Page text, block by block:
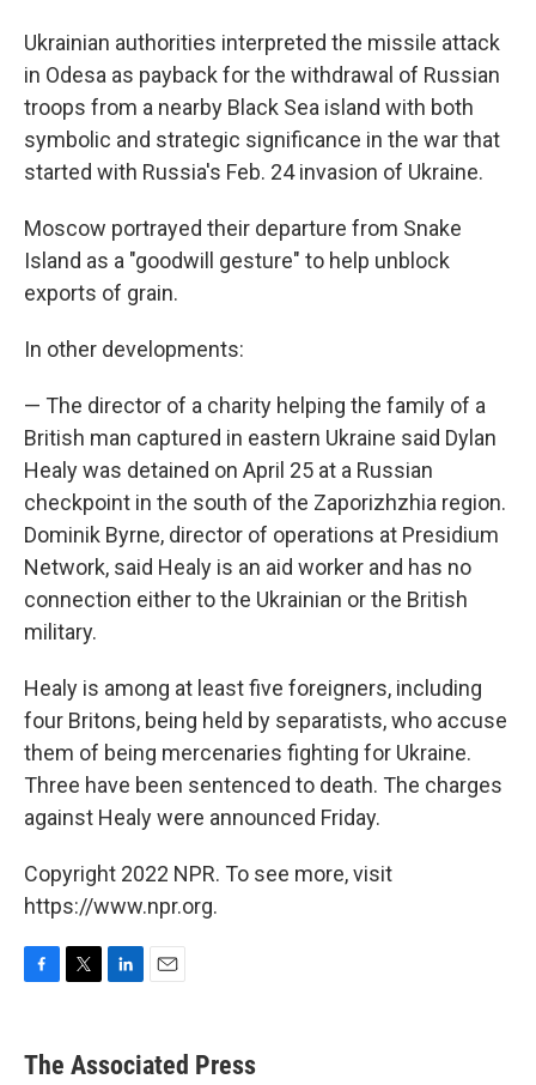
Ukrainian authorities interpreted the missile attack
in Odesa as payback for the withdrawal of Russian
troops from a nearby Black Sea island with both
symbolic and strategic significance in the war that
started with Russia's Feb. 24 invasion of Ukraine.
Moscow portrayed their departure from Snake
Island as a "goodwill gesture" to help unblock
exports of grain.
In other developments:
— The director of a charity helping the family of a
British man captured in eastern Ukraine said Dylan
Healy was detained on April 25 at a Russian
checkpoint in the south of the Zaporizhzhia region.
Dominik Byrne, director of operations at Presidium
Network, said Healy is an aid worker and has no
connection either to the Ukrainian or the British
military.
Healy is among at least five foreigners, including
four Britons, being held by separatists, who accuse
them of being mercenaries fighting for Ukraine.
Three have been sentenced to death. The charges
against Healy were announced Friday.
Copyright 2022 NPR. To see more, visit
https://www.npr.org.
e
b
t
k
e
i
l
The Associated Press